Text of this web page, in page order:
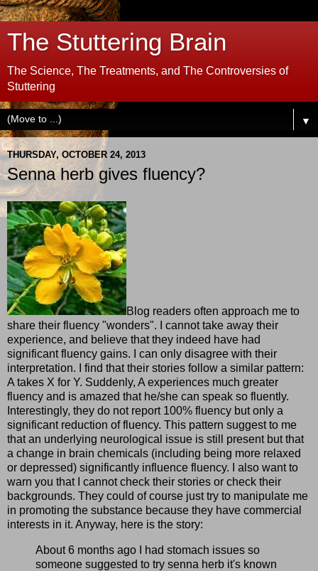
The Stuttering Brain
The Science, The Treatments, and The Controversies of
Stuttering
▼
THURSDAY, OCTOBER 24, 2013
Senna herb gives fluency?
Blog readers often approach me to
share their fluency "wonders". I cannot take away their
experience, and believe that they indeed have had
significant fluency gains. I can only disagree with their
interpretation. I find that their stories follow a similar pattern:
A takes X for Y. Suddenly, A experiences much greater
fluency and is amazed that he/she can speak so fluently.
Interestingly, they do not report 100% fluency but only a
significant reduction of fluency. This pattern suggest to me
that an underlying neurological issue is still present but that
a change in brain chemicals (including being more relaxed
or depressed) significantly influence fluency. I also want to
warn you that I cannot check their stories or check their
backgrounds. They could of course just try to manipulate me
in promoting the substance because they have commercial
interests in it. Anyway, here is the story:
About 6 months ago I had stomach issues so
someone suggested to try senna herb it's known